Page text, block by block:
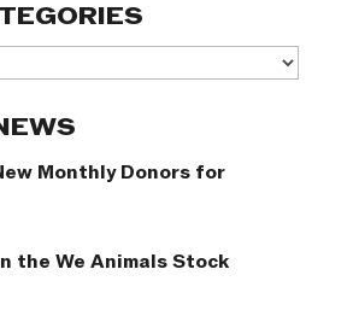
Monthly Donors for
the We Animals Stock